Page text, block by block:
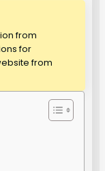
from
for
from